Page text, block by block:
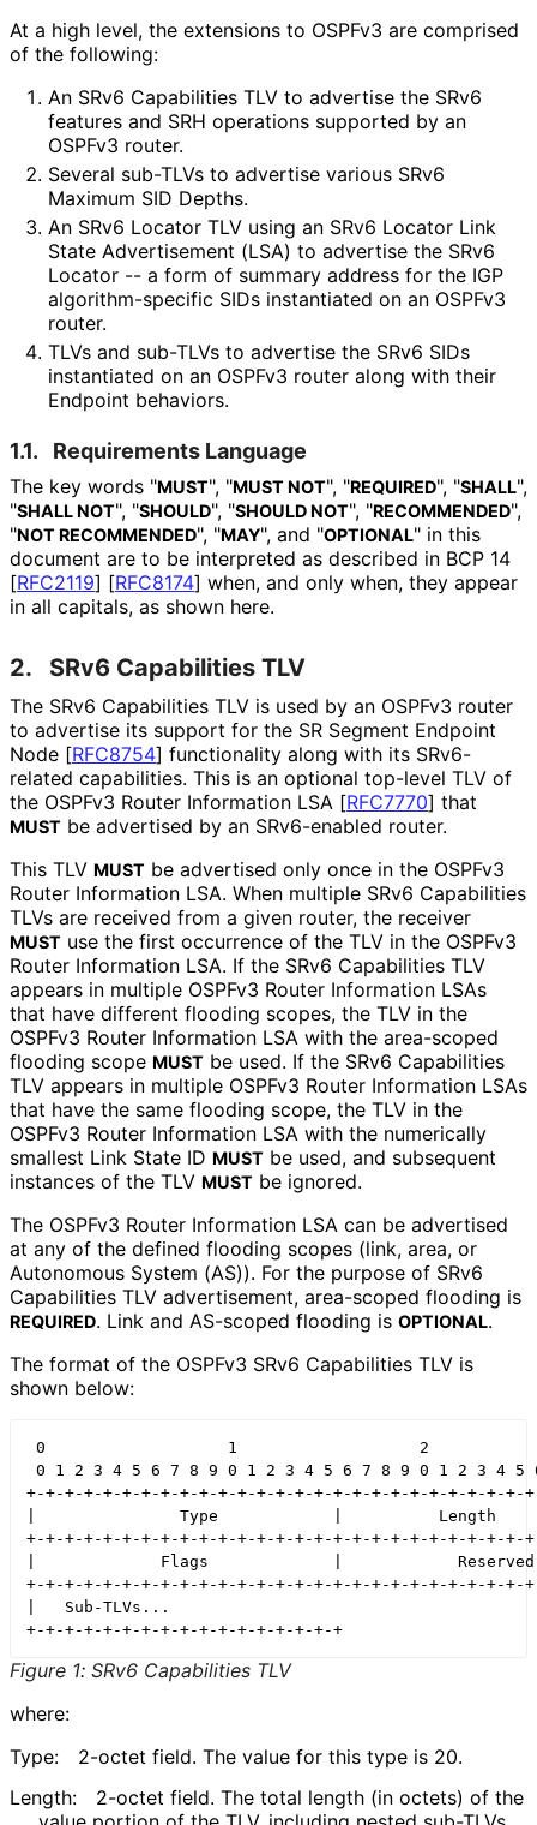
At a high level, the extensions to OSPFv3 are comprised
of the following:
An SRv6 Capabilities TLV to advertise the SRv6
features and SRH operations supported by an
OSPFv3 router.
Several sub-TLVs to advertise various SRv6
Maximum SID Depths.
An SRv6 Locator TLV using an SRv6 Locator Link
State Advertisement (LSA) to advertise the SRv6
Locator -- a form of summary address for the IGP
algorithm-specific SIDs instantiated on an OSPFv3
router.
TLVs and sub-TLVs to advertise the SRv6 SIDs
instantiated on an OSPFv3 router along with their
Endpoint behaviors.
1.1. Requirements Language
The key words "MUST", "MUST NOT", "REQUIRED", "SHALL",
"SHALL NOT", "SHOULD", "SHOULD NOT", "RECOMMENDED",
"NOT RECOMMENDED", "MAY", and "OPTIONAL" in this
document are to be interpreted as described in BCP 14
[RFC2119] [RFC8174] when, and only when, they appear
in all capitals, as shown here.
2. SRv6 Capabilities TLV
The SRv6 Capabilities TLV is used by an OSPFv3 router
to advertise its support for the SR Segment Endpoint
Node [RFC8754] functionality along with its SRv6-
related capabilities. This is an optional top-level TLV of
the OSPFv3 Router Information LSA [RFC7770] that
MUST be advertised by an SRv6-enabled router.
This TLV MUST be advertised only once in the OSPFv3
Router Information LSA. When multiple SRv6 Capabilities
TLVs are received from a given router, the receiver
MUST use the first occurrence of the TLV in the OSPFv3
Router Information LSA. If the SRv6 Capabilities TLV
appears in multiple OSPFv3 Router Information LSAs
that have different flooding scopes, the TLV in the
OSPFv3 Router Information LSA with the area-scoped
flooding scope MUST be used. If the SRv6 Capabilities
TLV appears in multiple OSPFv3 Router Information LSAs
that have the same flooding scope, the TLV in the
OSPFv3 Router Information LSA with the numerically
smallest Link State ID MUST be used, and subsequent
instances of the TLV MUST be ignored.
The OSPFv3 Router Information LSA can be advertised
at any of the defined flooding scopes (link, area, or
Autonomous System (AS)). For the purpose of SRv6
Capabilities TLV advertisement, area-scoped flooding is
REQUIRED. Link and AS-scoped flooding is OPTIONAL.
The format of the OSPFv3 SRv6 Capabilities TLV is
shown below:
0                   1                   2
0 1 2 3 4 5 6 7 8 9 0 1 2 3 4 5 6 7 8 9 0 1 2 3 4 5
+-+-+-+-+-+-+-+-+-+-+-+-+-+-+-+-+-+-+-+-+-+-+-+-+-+-
|               Type            |          Length
+-+-+-+-+-+-+-+-+-+-+-+-+-+-+-+-+-+-+-+-+-+-+-+-+-+-
|             Flags             |
+-+-+-+-+-+-+-+-+-+-+-+-+-+-+-+-+-+-+-+-+-+-+-+-+-+-
|   Sub-TLVs...
Figure 1: SRv6 Capabilities TLV
where:
Type:
2-octet field. The value for this type is 20.
Length:
2-octet field. The total length (in octets) of the